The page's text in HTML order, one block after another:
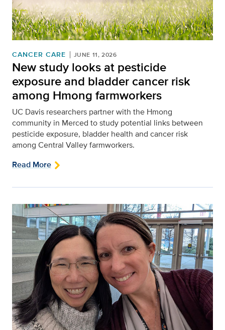
CANCER CARE JUNE 11, 2026
New study looks at pesticide
exposure and bladder cancer risk
among Hmong farmworkers
UC Davis researchers partner with the Hmong
community in Merced to study potential links between
pesticide exposure, bladder health and cancer risk
among Central Valley farmworkers.
Read More